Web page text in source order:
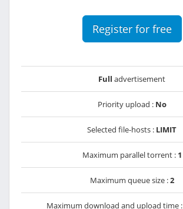
Register for free
Full advertisement
Priority upload : No
Selected file-hosts : LIMIT
Maximum parallel torrent : 1
Maximum queue size :2
Maximum download and upload time :